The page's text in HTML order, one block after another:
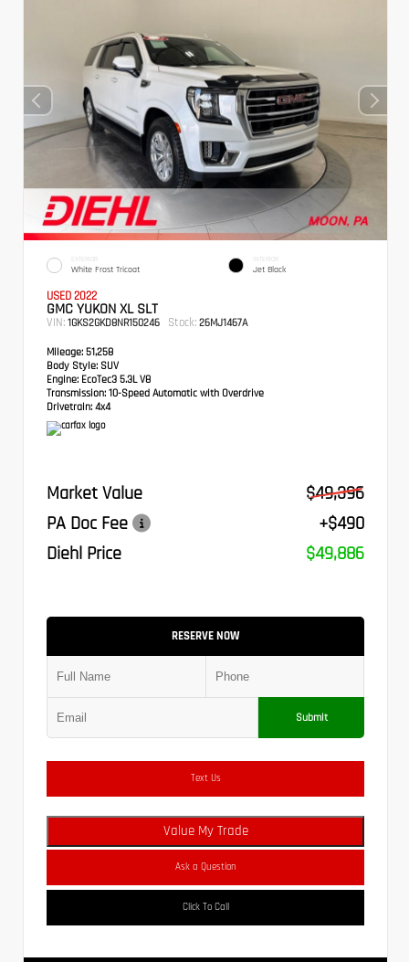
EXTERIOR
White Frost Tricoat
INTERIOR
Jet Black
USED 2022
GMC YUKON XL SLT
VIN: 1GKS2GKD8NR150246 Stock: 26MJ1467A
Mileage: 51,258
Body Style: SUV
Engine: EcoTec3 5.3L V8
Transmission: 10-Speed Automatic with Overdrive
Drivetrain: 4x4
Market Value
$49,396
PA Doc Fee
+$490
Diehl Price
$49,886
RESERVE NOW
Submit
Text Us
Value My Trade
Ask a Question
Click To Call